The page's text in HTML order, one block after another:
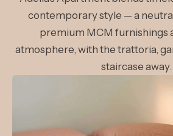
contemporary style — a
premium MCM furnishings
atmosphere, with the trattoria,
staircase away.